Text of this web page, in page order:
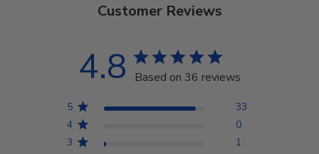
Customer Reviews
4.8 Based on 36 reviews
5
33
4
0
3
1